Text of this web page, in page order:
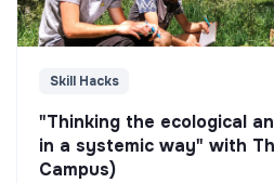
Skill Hacks
"Thinking the ecological
in a systemic way" with
Campus)